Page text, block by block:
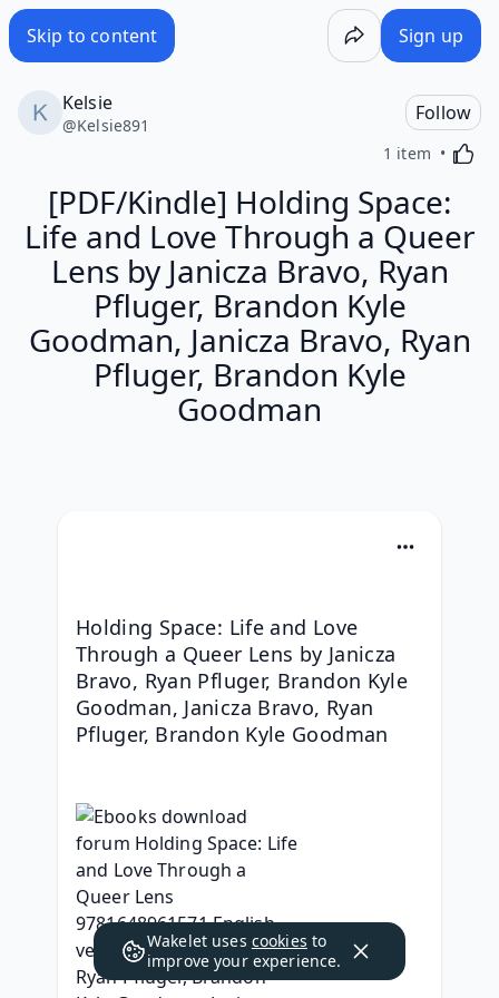
Skip to content Sign up
Kelsie
@Kelsie891
Follow
1 item
[PDF/Kindle] Holding Space:
Life and Love Through a Queer
Lens by Janicza Bravo, Ryan
Pfluger, Brandon Kyle
Goodman, Janicza Bravo, Ryan
Pfluger, Brandon Kyle
Goodman
Holding Space: Life and Love
Through a Queer Lens by Janicza
Bravo, Ryan Pfluger, Brandon Kyle
Goodman, Janicza Bravo, Ryan
Pfluger, Brandon Kyle Goodman
Wakelet uses cookies to
improve your experience.